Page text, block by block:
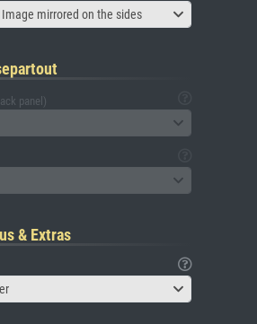
mirrored on the sides
panel)
& Extras